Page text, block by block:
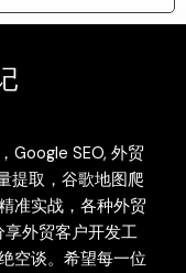
Google SEO, 外贸
提取，谷歌地图爬
准实战，各种外贸
外贸客户开发工
空谈。希望每一位